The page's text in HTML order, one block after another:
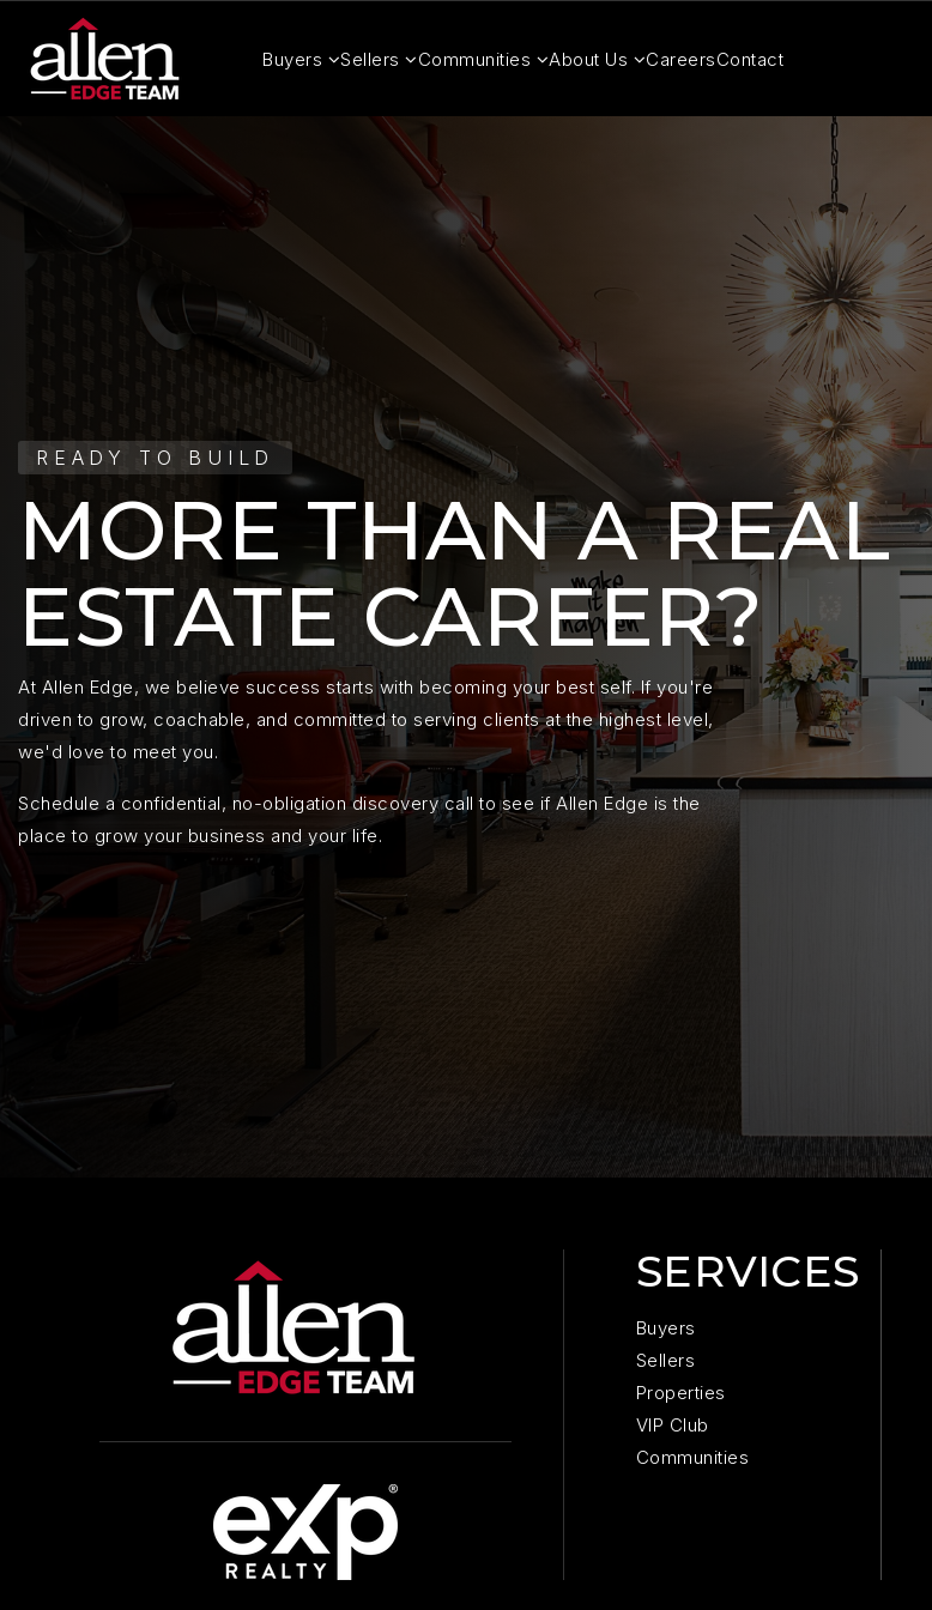
Buyers Sellers Communities About Us CareersContact
READY TO BUILD
MORE THAN A REAL
ESTATE CAREER?
At Allen Edge, we believe success starts with becoming your best self. If you're
driven to grow, coachable, and committed to serving clients at the highest level,
we'd love to meet you.
Schedule a confidential, no-obligation discovery call to see if Allen Edge is the
place to grow your business and your life.
SERVICES
Buyers
Sellers
Properties
VIP Club
Communities